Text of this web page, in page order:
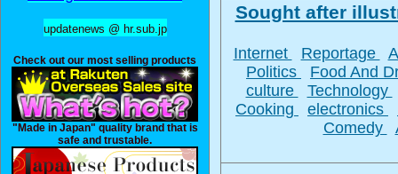
updatenews @ hr.sub.jp
Check out our most selling products
"Made in Japan" quality brand that is
safe and trustable.
Sought after
Internet Reportage
Politics
Food And
culture
Technology
Cooking
electronics
Comedy